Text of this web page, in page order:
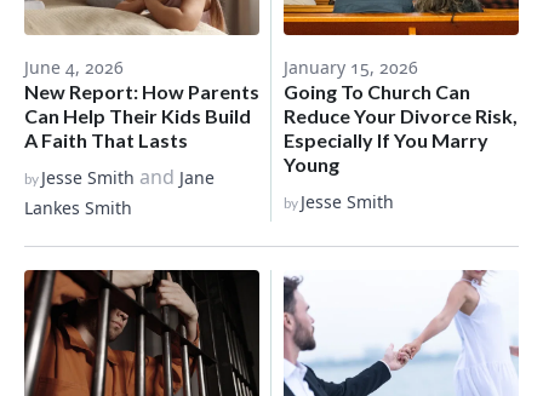
June 4, 2026
New Report: How Parents
Can Help Their Kids Build
A Faith That Lasts
by Jesse Smith and Jane
Lankes Smith
January 15, 2026
Going To Church Can
Reduce Your Divorce Risk,
Especially If You Marry
Young
by Jesse Smith